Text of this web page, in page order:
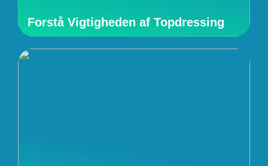
Forstå Vigtigheden af Topdressing